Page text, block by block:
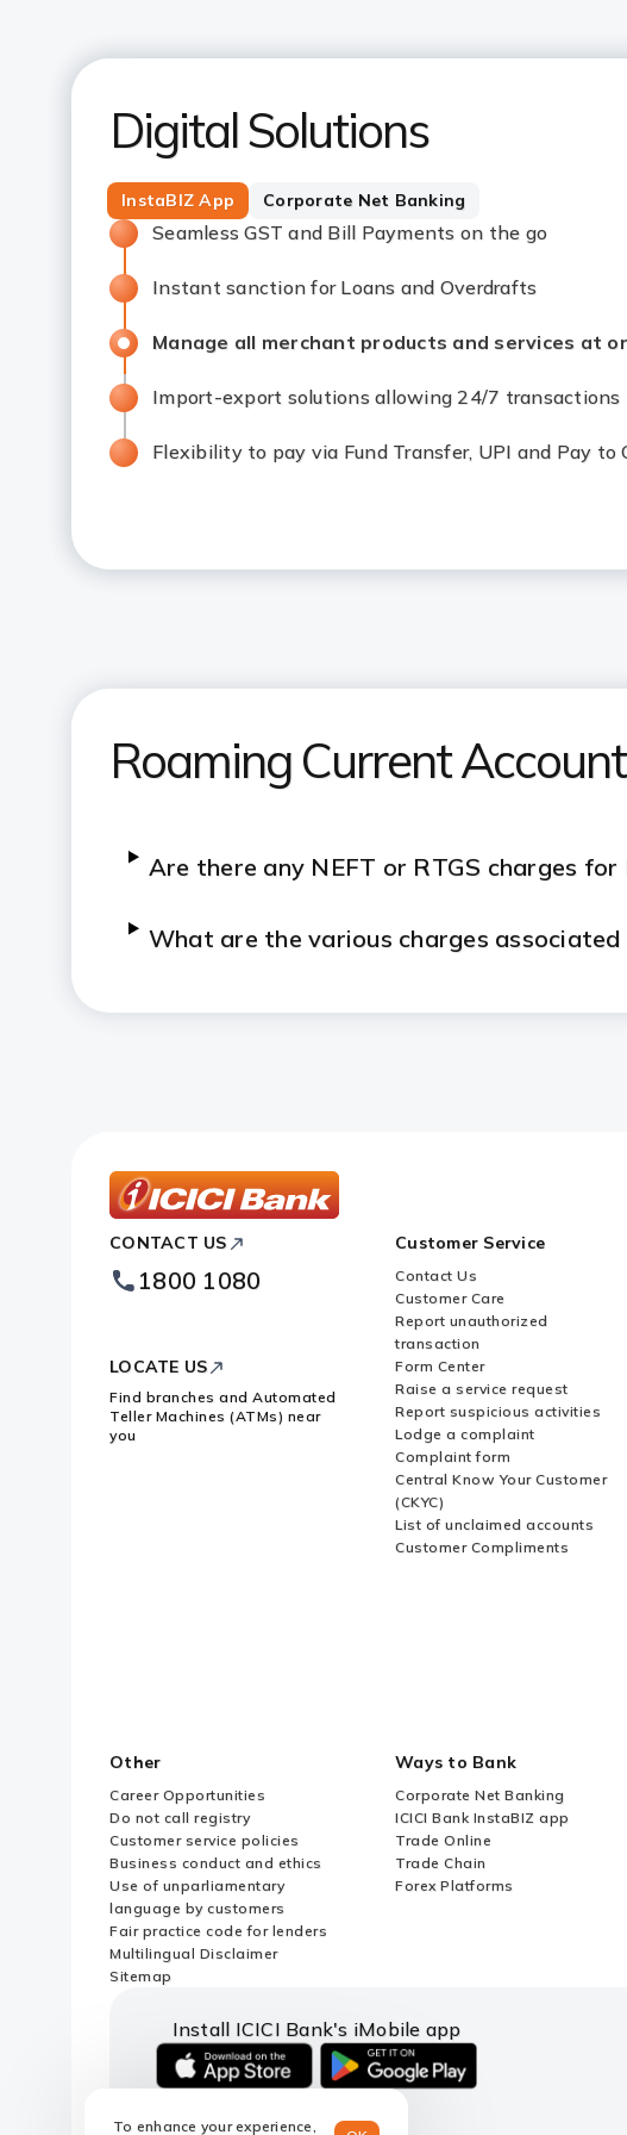
Digital Solutions
InstaBIZ App Corporate Net Banking
Seamless GST and Bill Payments on the go
Instant sanction for Loans and Overdrafts
Manage all merchant products and services at
Import-export solutions allowing 24/7 transactions
Flexibility to pay via Fund Transfer, UPI and Pay to
Roaming Current
Are there any NEFT or RTGS charges
What are the various charges
To enhance your experience,
Bank
Footer
Logo
CONTACT US
1800 1080
LOCATE US
Find branches and Automated
Teller Machines (ATMs) near
you
Customer Service
Contact Us
Customer Care
Report unauthorized
transaction
Form Center
Raise a service request
Report suspicious activities
Lodge a complaint
Complaint form
Central Know Your Customer
(CKYC)
List of unclaimed accounts
Customer Compliments
Other
Career Opportunities
Do not call registry
Customer service policies
Business conduct and ethics
Use of unparliamentary
language by customers
Fair practice code for lenders
Multilingual Disclaimer
Sitemap
Ways to Bank
Corporate Net Banking
ICICI Bank InstaBIZ app
Trade Online
Trade Chain
Forex Platforms
Install ICICI Bank's iMobile app
link
link